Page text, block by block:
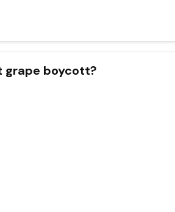
grape boycott?